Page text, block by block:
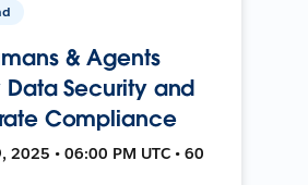
& Agents
Data Security and
Compliance
2025 • 06:00 PM UTC • 60